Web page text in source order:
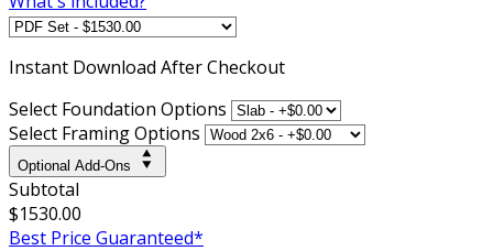
Instant Download After Checkout
Select Foundation Options
Select Framing Options
Optional Add-Ons
Subtotal
$1530.00
Best Price Guaranteed*